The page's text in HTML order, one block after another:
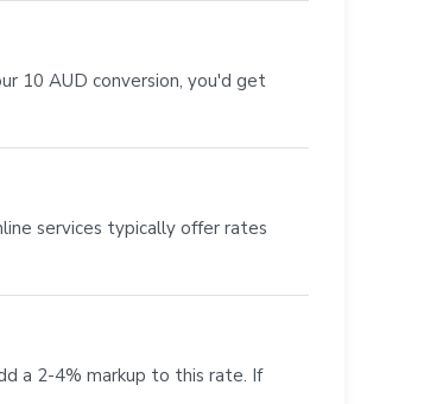
10 AUD conversion, you'd get
services typically offer rates
a 2-4% markup to this rate. If